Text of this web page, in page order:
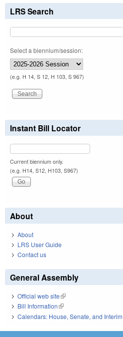
LRS Search
Select a biennium/session:
(e.g. H 14, S 12, H 103, S 967)
Instant Bill Locator
Current biennium only.
(e.g. H14, S12, H103, S967)
About
About
LRS User Guide
Contact us
General Assembly
Official web site(link is external)
Bill Information(link is external)
Calendars: House, Senate, and Interim